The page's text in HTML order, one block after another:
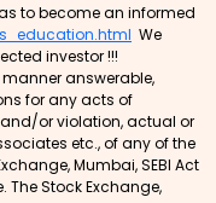
to become an informed
We
investor !!!
answerable,
for any acts of
or violation, actual or
etc., of any of the
Mumbai, SEBI Act
The Stock Exchange,